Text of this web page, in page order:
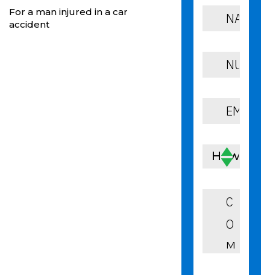
For a man injured in a car
accident
How